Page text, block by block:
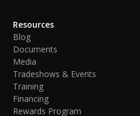
Resources
Blog
Documents
Media
Tradeshows & Events
Training
Financing
Rewards Program